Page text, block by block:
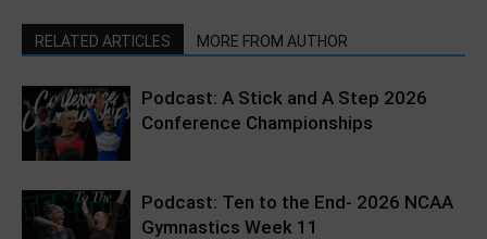
RELATED ARTICLES MORE FROM AUTHOR
Podcast: A Stick and A Step 2026
Conference Championships
Podcast: Ten to the End- 2026 NCAA
Gymnastics Week 11